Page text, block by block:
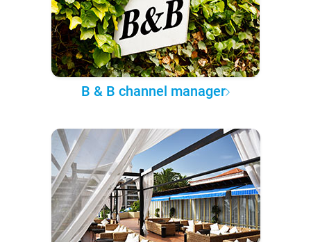
B & B channel manager